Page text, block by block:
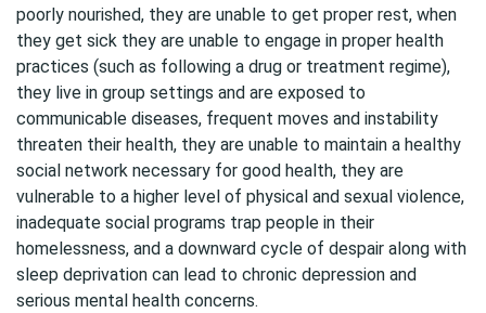
poorly nourished, they are unable to get proper rest, when
they get sick they are unable to engage in proper health
practices (such as following a drug or treatment regime),
they live in group settings and are exposed to
communicable diseases, frequent moves and instability
threaten their health, they are unable to maintain a healthy
social network necessary for good health, they are
vulnerable to a higher level of physical and sexual violence,
inadequate social programs trap people in their
homelessness, and a downward cycle of despair along with
sleep deprivation can lead to chronic depression and
serious mental health concerns.